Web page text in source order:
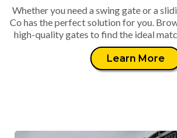
Whether you need a swing gate or a
Co has the perfect solution for you.
high-quality gates to find the ideal
Learn More